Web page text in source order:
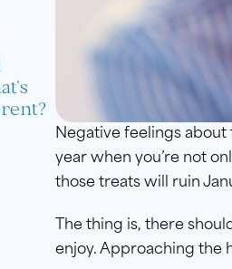
Negative feelings
year when you’re not
those treats will ruin
The thing is, there
enjoy. Approaching the